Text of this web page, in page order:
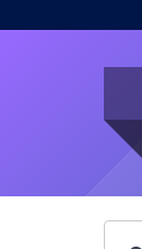
Oncology
Specialty